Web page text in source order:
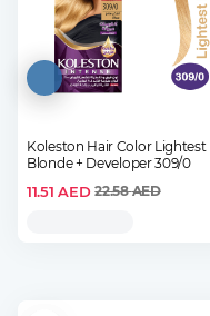
Koleston Hair Color Lightest
Blonde + Developer 309/0
11.51 AED 22.58AED